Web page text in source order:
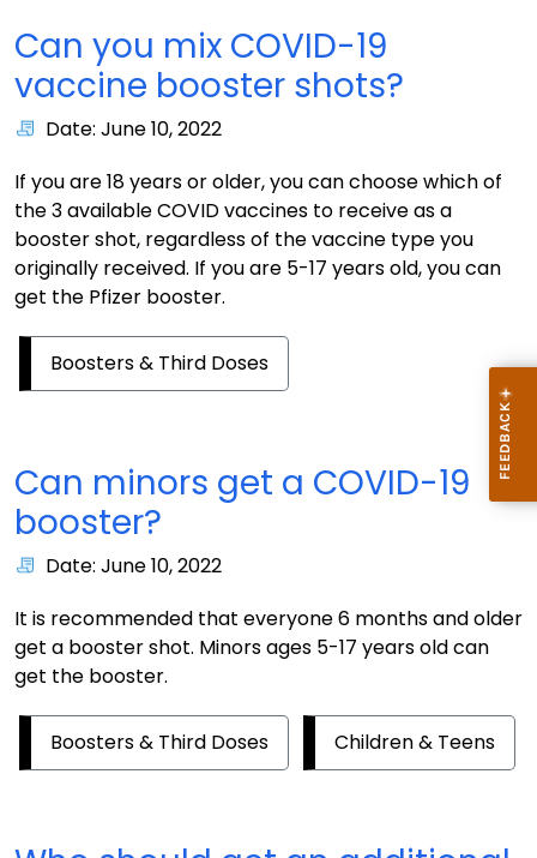
Can you mix COVID-19
vaccine booster shots?
Date: June 10, 2022
If you are 18 years or older, you can choose which of
the 3 available COVID vaccines to receive as a
booster shot, regardless of the vaccine type you
originally received. If you are 5-17 years old, you can
get the Pfizer booster.
Boosters & Third Doses
Can minors get a COVID-19
booster?
Date: June 10, 2022
It is recommended that everyone 6 months and older
get a booster shot. Minors ages 5-17 years old can
get the booster.
Boosters & Third Doses Children & Teens